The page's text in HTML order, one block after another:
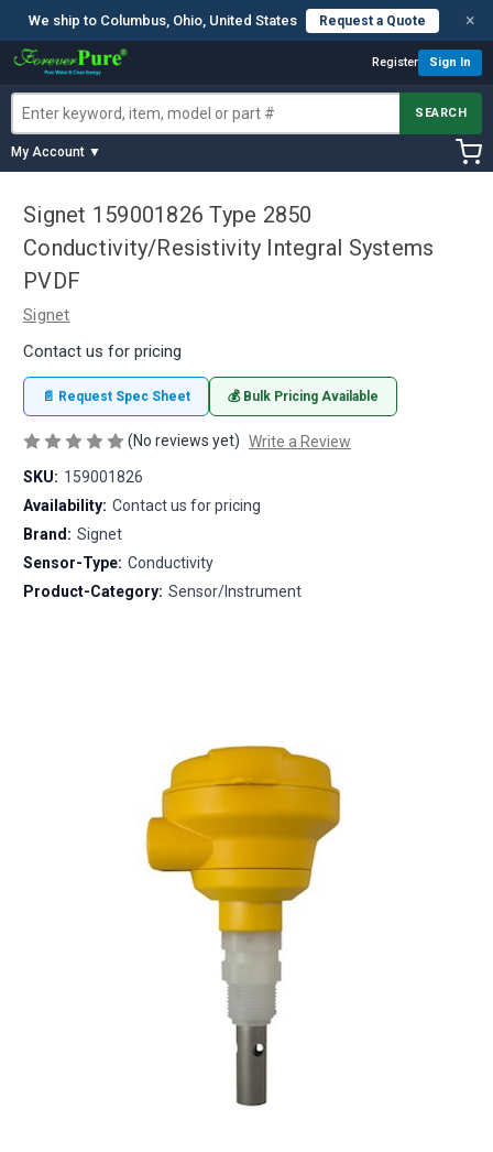
We ship to Columbus, Ohio, United States Request a Quote ×
Register Sign In
SEARCH
My Account ▼
Signet 159001826 Type 2850
Conductivity/Resistivity Integral Systems
PVDF
Signet
Contact us for pricing
📄 Request Spec Sheet 💰 Bulk Pricing Available
(No reviews yet) Write a Review
SKU: 159001826
Availability: Contact us for pricing
Brand: Signet
Sensor-Type: Conductivity
Product-Category: Sensor/Instrument